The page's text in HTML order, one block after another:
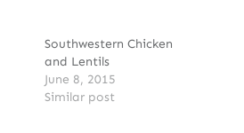
Southwestern Chicken
and Lentils
June 8, 2015
Similar post